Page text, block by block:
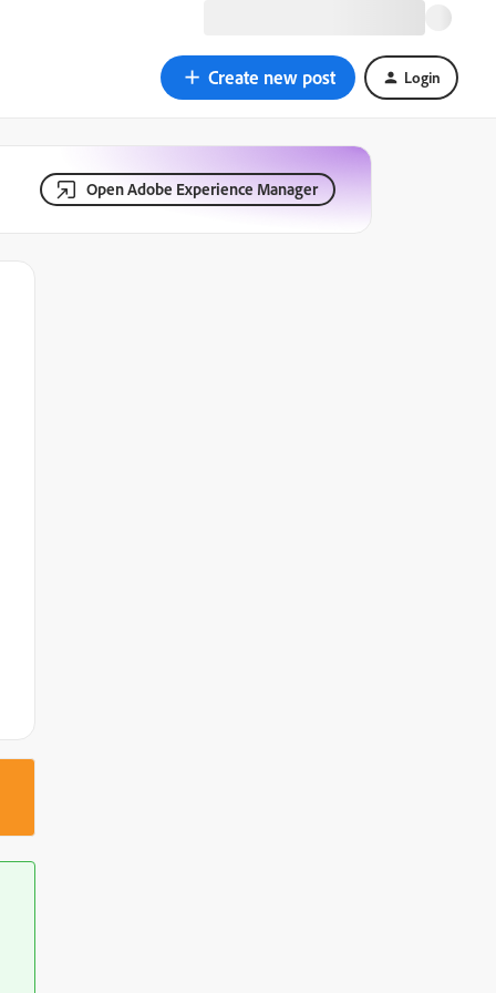
Create new post Login
Open Adobe Experience Manager